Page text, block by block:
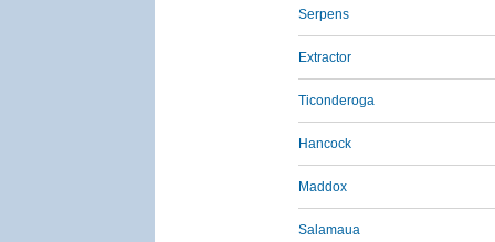
Serpens
Extractor
Ticonderoga
Hancock
Maddox
Salamaua